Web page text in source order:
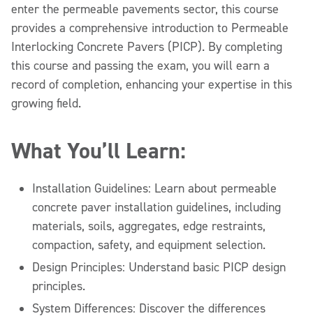
enter the permeable pavements sector, this course
provides a comprehensive introduction to Permeable
Interlocking Concrete Pavers (PICP). By completing
this course and passing the exam, you will earn a
record of completion, enhancing your expertise in this
growing field.
What You’ll Learn:
Installation Guidelines: Learn about permeable
concrete paver installation guidelines, including
materials, soils, aggregates, edge restraints,
compaction, safety, and equipment selection.
Design Principles: Understand basic PICP design
principles.
System Differences: Discover the differences